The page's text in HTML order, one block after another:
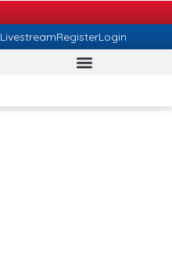
LivestreamRegisterLogin